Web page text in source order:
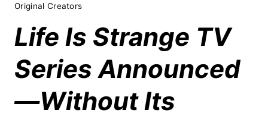
Original Creators
Life Is Strange TV
Series Announced
—Without Its